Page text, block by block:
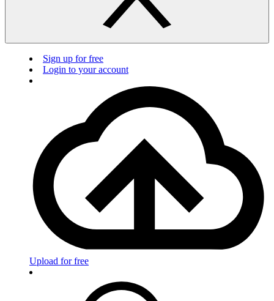
Sign up for free
Login to your account
Upload for free